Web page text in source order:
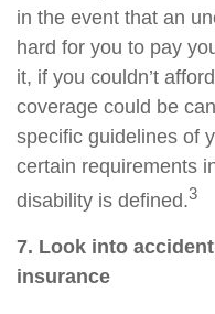
in the event that an
hard for you to pay
it, if you couldn’t
coverage could be
specific guidelines of
certain requirements
disability is defined.3
7. Look into
insurance